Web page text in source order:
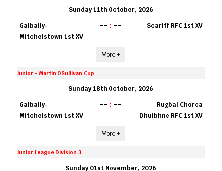
Sunday 11th October, 2026
Galbally-
Mitchelstown 1st XV
-- : -- Scariff RFC 1st XV
More +
Junior - Martin OSullivan Cup
Sunday 18th October, 2026
Galbally-
Mitchelstown 1st XV
-- : --
Rugbaí Chorca
Dhuibhne RFC 1st XV
More +
Junior League Division 3
Sunday 01st November, 2026